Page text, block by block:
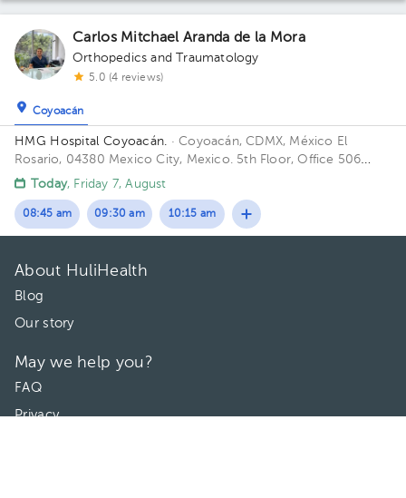
Carlos Mitchael Aranda de la Mora
Orthopedics and Traumatology
5.0 (4 reviews)
Coyoacán
HMG Hospital Coyoacán. · Coyoacán, CDMX, México El
Rosario, 04380 Mexico City, Mexico. 5th Floor, Office 506
Building TORRE ESPECILIDADES. Floor 6to. Office 606.
Today, Friday 7, August
08:45 am 09:30 am 10:15 am
About HuliHealth
Blog
Our story
May we help you?
FAQ
Privacy